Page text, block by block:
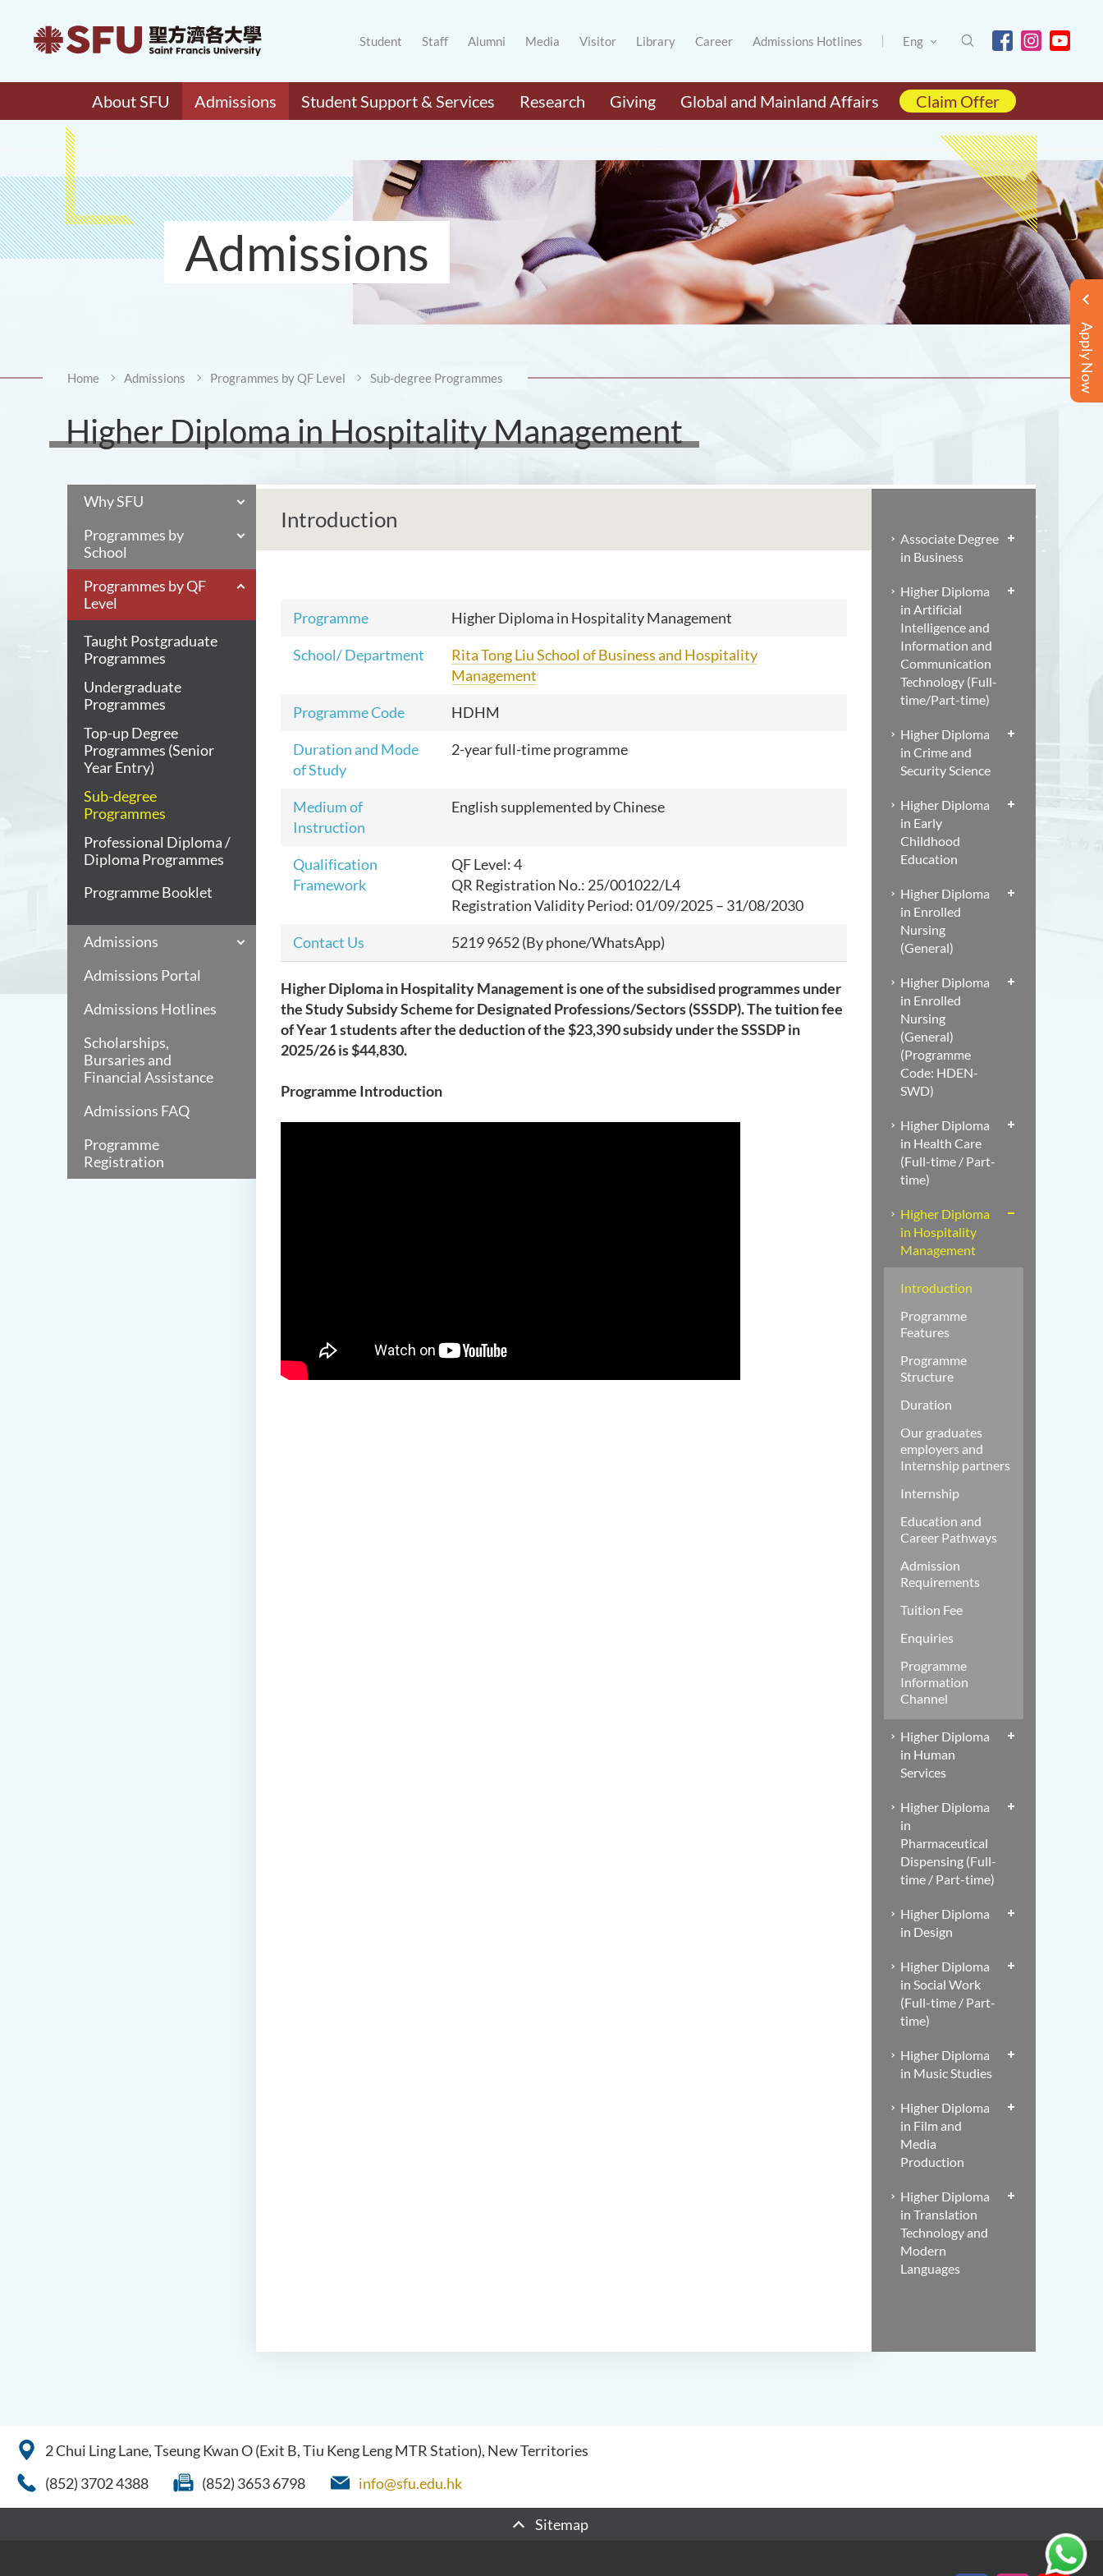
Student Staff Alumni Media Visitor Library Career Admissions Hotlines Eng
About SFU Admissions Student Support & Services Research Giving Global and Mainland Affairs Claim Offer
Apply Now
Admissions
Home Admissions Programmes by QF Level Sub-degree Programmes
Higher Diploma in Hospitality Management
Why SFU
Programmes by
School
Programmes by QF
Level
Taught Postgraduate
Programmes
Undergraduate
Programmes
Top-up Degree
Programmes (Senior
Year Entry)
Sub-degree
Programmes
Professional Diploma /
Diploma Programmes
Programme Booklet
Admissions
Admissions Portal
Admissions Hotlines
Scholarships,
Bursaries and
Financial Assistance
Admissions FAQ
Programme
Registration
Introduction
Programme Higher Diploma in Hospitality Management
School/ Department
Rita Tong Liu School of Business and Hospitality
Management
Programme Code HDHM
Duration and Mode
of Study
2-year full-time programme
Medium of
Instruction
English supplemented by Chinese
Qualification
Framework
QF Level: 4
QR Registration No.: 25/001022/L4
Registration Validity Period: 01/09/2025– 31/08/2030
Contact Us 5219 9652 (By phone/WhatsApp)
Higher Diploma in Hospitality Management is one of the subsidised programmes under
the Study Subsidy Scheme for Designated Professions/Sectors (SSSDP). The tuition fee
of Year 1 students after the deduction of the$23,390subsidy under the SSSDP in
2025/26 is$44,830.
Programme Introduction
Associate Degree
in Business
Higher Diploma
in Artificial
Intelligence and
Information and
Communication
Technology (Full-
time/Part-time)
Higher Diploma
in Crime and
Security Science
Higher Diploma
in Early
Childhood
Education
Higher Diploma
in Enrolled
Nursing
(General)
Higher Diploma
in Enrolled
Nursing
(General)
(Programme
Code: HDEN-
SWD)
Higher Diploma
in Health Care
(Full-time / Part-
time)
Higher Diploma
in Hospitality
Management
Introduction
Programme
Features
Programme
Structure
Duration
Our graduates
employers and
Internship partners
Internship
Education and
Career Pathways
Admission
Requirements
Tuition Fee
Enquiries
Programme
Information
Channel
Higher Diploma
in Human
Services
Higher Diploma
in
Pharmaceutical
Dispensing (Full-
time / Part-time)
Higher Diploma
in Design
Higher Diploma
in Social Work
(Full-time / Part-
time)
Higher Diploma
in Music Studies
Higher Diploma
in Film and
Media
Production
Higher Diploma
in Translation
Technology and
Modern
Languages
2 Chui Ling Lane, Tseung Kwan O (Exit B, Tiu Keng Leng MTR Station), New Territories
(852) 3702 4388
(852) 3653 6798 info@sfu.edu.hk
Sitemap